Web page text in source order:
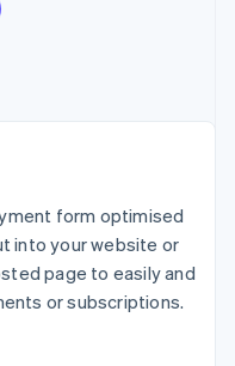
and
form optimised
into your website or
page to easily and
or subscriptions.